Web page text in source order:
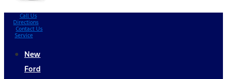
Call Us
Directions
Contact Us
Service
New
Ford